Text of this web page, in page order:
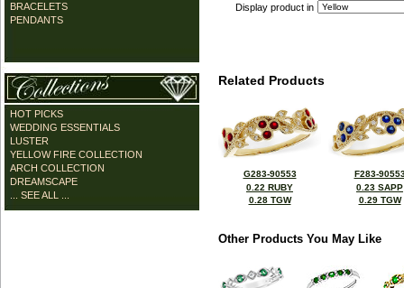
BRACELETS
PENDANTS
HOT PICKS
WEDDING ESSENTIALS
LUSTER
YELLOW FIRE COLLECTION
ARCH COLLECTION
DREAMSCAPE
... SEE ALL ...
Display product in
Related Products
G283-90553
0.22 RUBY
0.28 TGW
F283-
0.23 SAPP
0.29 TGW
Other Products You May Like